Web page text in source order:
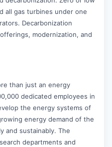
all gas turbines under one
Decarbonization
modernization, and
than just an energy
dedicated employees in
the energy systems of
energy demand of the
and sustainably. The
departments and